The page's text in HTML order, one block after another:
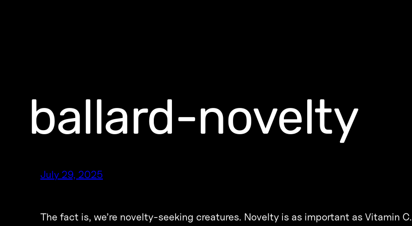
ballard-novelty
July 29, 2025
The fact is, we’re novelty-seeking creatures. Novelty is as important as Vitamin C.